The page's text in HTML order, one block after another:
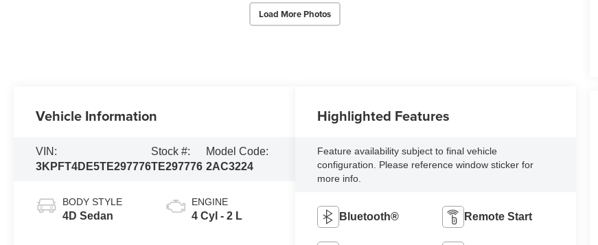
Load More Photos
Vehicle Information
VIN:
3KPFT4DE5TE297776
Stock #:
TE297776
Model Code:
2AC3224
BODY STYLE
4D Sedan
ENGINE
4 Cyl - 2 L
Highlighted Features
Feature availability subject to final vehicle
configuration. Please reference window sticker for
more info.
Bluetooth® Remote Start